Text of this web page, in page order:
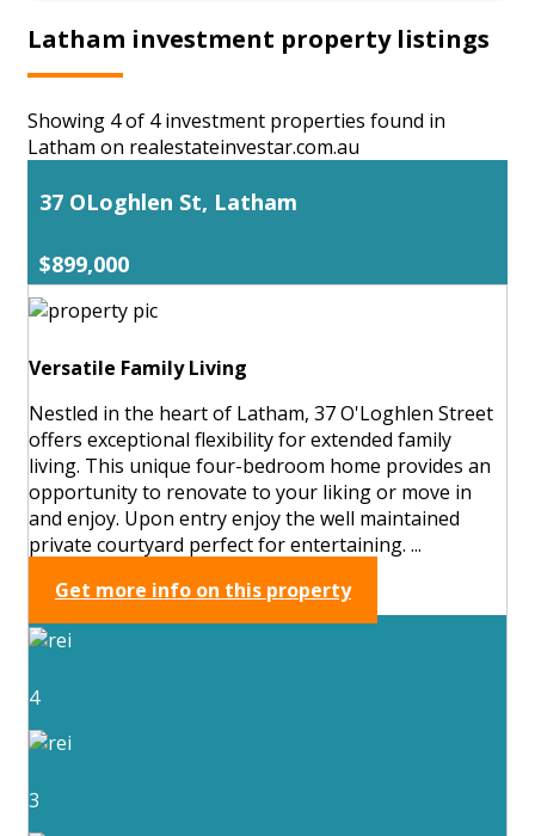
Latham investment property listings
Showing 4 of 4 investment properties found in
Latham on realestateinvestar.com.au
37 OLoghlen St, Latham
$899,000
Versatile Family Living
Nestled in the heart of Latham, 37 O'Loghlen Street
offers exceptional flexibility for extended family
living. This unique four-bedroom home provides an
opportunity to renovate to your liking or move in
and enjoy. Upon entry enjoy the well maintained
private courtyard perfect for entertaining. ...
Get more info on this property
4
3